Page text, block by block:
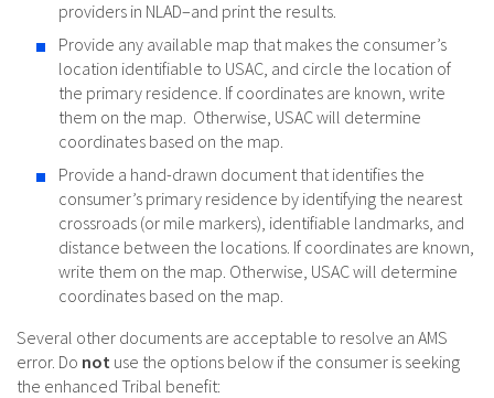
providers in NLAD–and print the results.
Provide any available map that makes the consumer’s
location identifiable to USAC, and circle the location of
the primary residence. If coordinates are known, write
them on the map. Otherwise, USAC will determine
coordinates based on the map.
Provide a hand-drawn document that identifies the
consumer’s primary residence by identifying the nearest
crossroads (or mile markers), identifiable landmarks, and
distance between the locations. If coordinates are known,
write them on the map. Otherwise, USAC will determine
coordinates based on the map.
Several other documents are acceptable to resolve an AMS
error. Do not use the options below if the consumer is seeking
the enhanced Tribal benefit: